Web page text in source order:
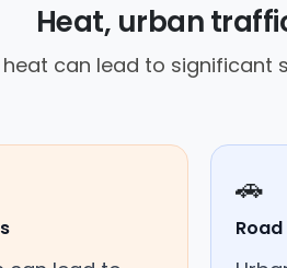
Heat, urban
heat can lead to significant
🚗